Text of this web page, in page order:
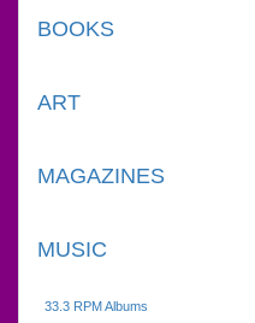
BOOKS
ART
MAGAZINES
MUSIC
33.3 RPM Albums